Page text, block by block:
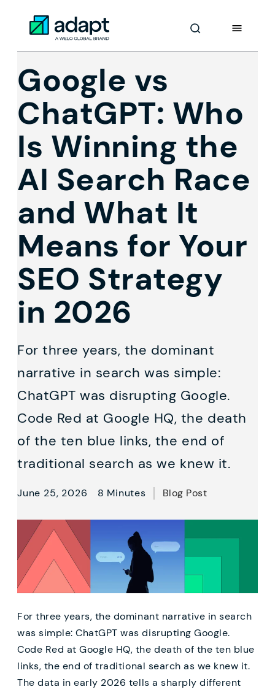
Skip
Adapt Worldwide logo
Google vs
ChatGPT: Who
Is Winning the
AI Search Race
and What It
Means for Your
SEO Strategy
in 2026
For three years, the dominant
narrative in search was simple:
ChatGPT was disrupting Google.
Code Red at Google HQ, the death
of the ten blue links, the end of
traditional search as we knew it.
June 25, 2026 8 Minutes Blog Post
For three years, the dominant narrative in search
was simple: ChatGPT was disrupting Google.
Code Red at Google HQ, the death of the ten blue
links, the end of traditional search as we knew it.
The data in early 2026 tells a sharply different